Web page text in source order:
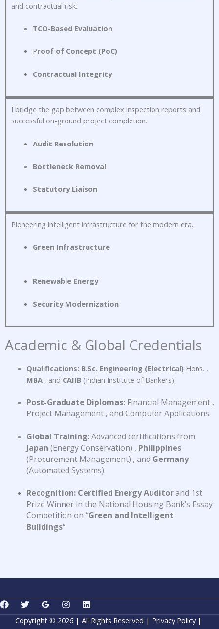
and contractual risk.
TCO-Based Evaluation
Proof of Concept (PoC)
Contractual Integrity
I bridge the gap between complex inspection reports and
successful on-ground project completion.
Audit Resolution
Bottleneck Removal
Statutory Liaison
Pioneering intelligent infrastructure for the modern era.
Green Infrastructure
Renewable Energy
Security Modernization
Academic & Global Credentials
Qualifications: B.Sc. Engineering (Electrical) Hons. ,
MBA , and CAIIB (Indian Institute of Bankers).
Post-Graduate Diplomas:Financial Management ,
Project Management , and Computer Applications.
Global Training:Advanced certifications from
Japan (Energy Conservation) , Philippines
(Procurement Management) , and Germany
(Automated Systems).
Recognition: Certified Energy Auditorand 1st
Prize Winner in the National Housing Bank’s Essay
Competition on “Green and Intelligent
Buildings“
Copyright © 2026 | All Rights Reserved | Privacy Policy |